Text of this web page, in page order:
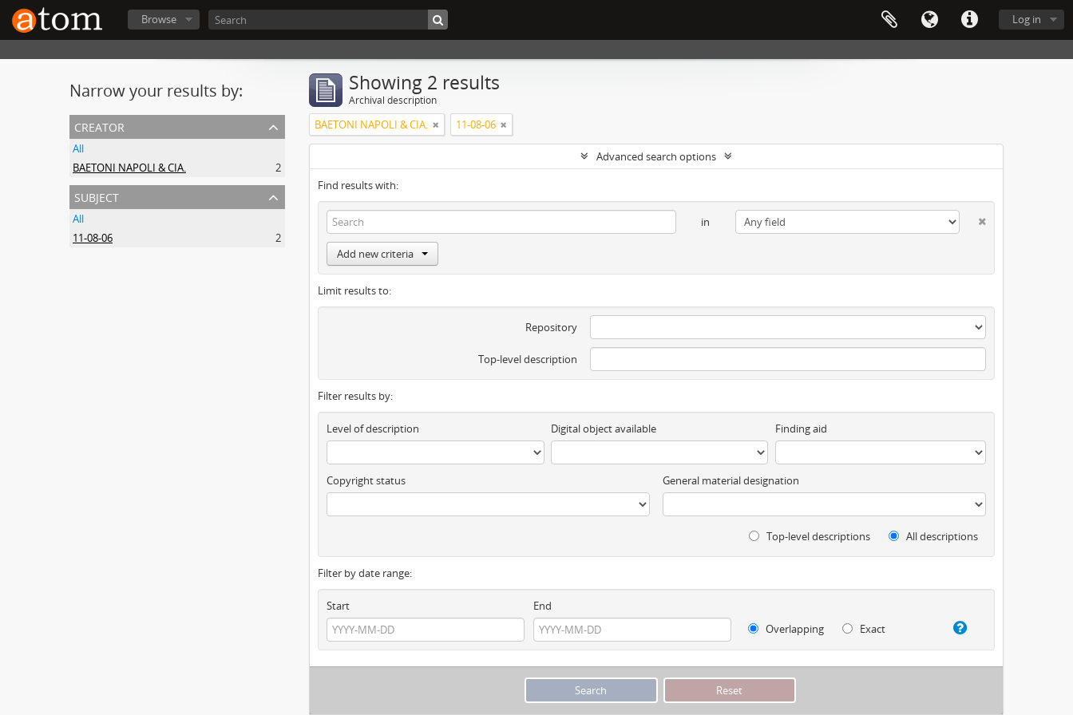
Log in
Browse
Narrow your results by:
creator
All
BAETONI NAPOLI & CIA.
2
subject
All
11-08-06
2
Showing 2 results
Archival description
BAETONI NAPOLI & CIA. 11-08-06
Advanced search options
Find results with:
in
Add new criteria
Limit results to:
Repository
Top-level description
Filter results by:
Level of description Digital object available Finding aid
Copyright status General material designation
Top-level descriptions All descriptions
Filter by date range:
Start
End
Overlapping
Exact